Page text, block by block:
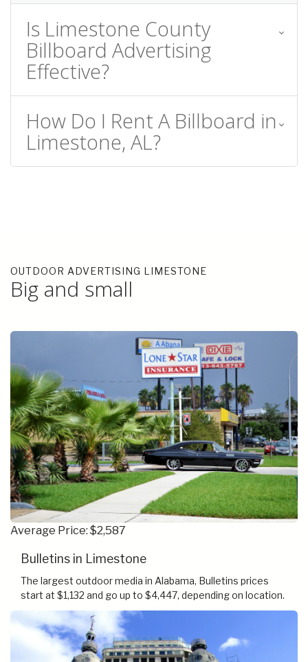
Is Limestone County
Billboard Advertising
Effective?
How Do I Rent A Billboard in
Limestone, AL?
OUTDOOR ADVERTISING LIMESTONE
Big and small
Average Price: $2,587
Bulletins in Limestone
The largest outdoor media in Alabama, Bulletins prices
start at $1,132 and go up to $4,447, depending on location.